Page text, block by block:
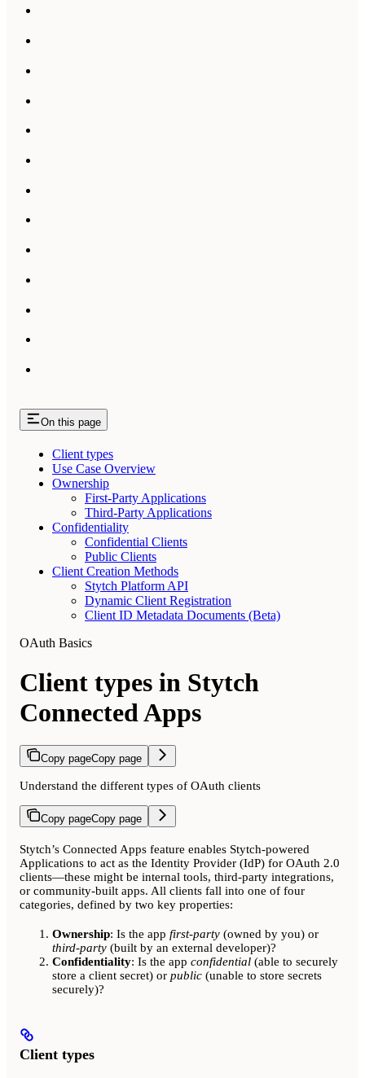
On this page
Client types
Use Case Overview
Ownership
First-Party Applications
Third-Party Applications
Confidentiality
Confidential Clients
Public Clients
Client Creation Methods
Stytch Platform API
Dynamic Client Registration
Client ID Metadata Documents (Beta)
OAuth Basics
Client types in Stytch
Connected Apps
Copy pageCopy page
Understand the different types of OAuth clients
Copy pageCopy page
Stytch’s Connected Apps feature enables Stytch-powered
Applications to act as the Identity Provider (IdP) for OAuth 2.0
clients—these might be internal tools, third-party integrations,
or community-built apps. All clients fall into one of four
categories, defined by two key properties:
Ownership: Is the app first-party (owned by you) or
third-party (built by an external developer)?
Confidentiality: Is the app confidential (able to securely
store a client secret) or public (unable to store secrets
securely)?
Client types